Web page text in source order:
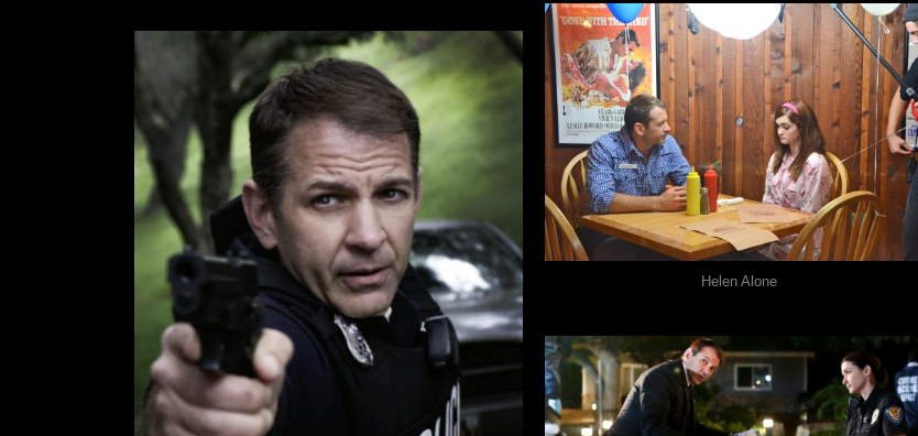
Helen Alone